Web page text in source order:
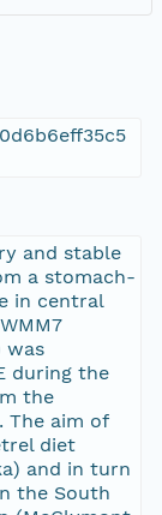
and stable
a stomach-
in central
was
during the
the
The aim of
diet
and in turn
the South